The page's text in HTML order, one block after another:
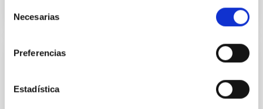
Necesarias
Preferencias
Estadística
CITATIONS
An adolescent and near-resonant planetary
system near the end of photoevaporation